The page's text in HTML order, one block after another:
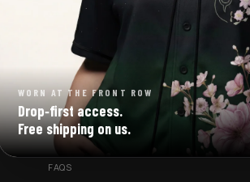
SUPPORT
TRACK MY ORDER
SHIPPING & DELIVERY
RETURNS & EXCHANGES
FAQS
WORN AT THE FRONT ROW
Drop‑first access.
Free shipping on us.